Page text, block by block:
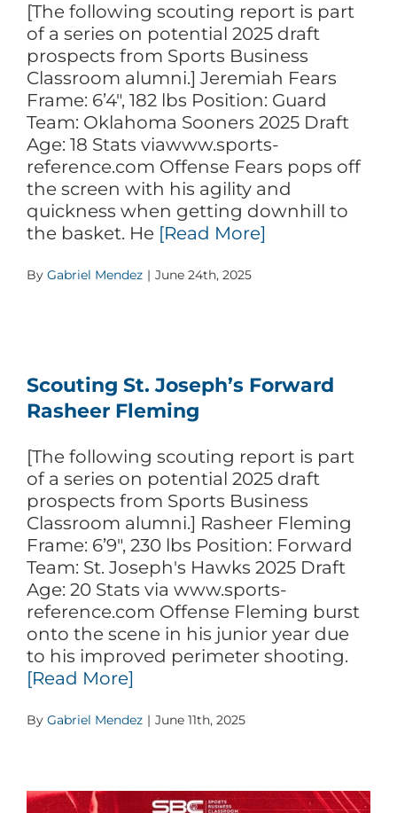
[The following scouting report is part
of a series on potential 2025 draft
prospects from Sports Business
Classroom alumni.] Jeremiah Fears
Frame: 6’4″, 182 lbs Position: Guard
Team: Oklahoma Sooners 2025 Draft
Age: 18 Stats viawww.sports-
reference.com Offense Fears pops off
the screen with his agility and
quickness when getting downhill to
the basket. He [Read More]
By Gabriel Mendez | June 24th, 2025
Scouting St. Joseph’s Forward
Rasheer Fleming
[The following scouting report is part
of a series on potential 2025 draft
prospects from Sports Business
Classroom alumni.] Rasheer Fleming
Frame: 6’9″, 230 lbs Position: Forward
Team: St. Joseph's Hawks 2025 Draft
Age: 20 Stats via www.sports-
reference.com Offense Fleming burst
onto the scene in his junior year due
to his improved perimeter shooting.
[Read More]
By Gabriel Mendez | June 11th, 2025